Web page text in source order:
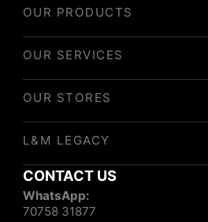
OUR PRODUCTS
OUR SERVICES
OUR STORES
L&M LEGACY
CONTACT US
WhatsApp:
70758 31877